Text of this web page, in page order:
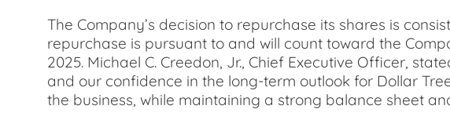
The Company’s decision to repurchase its shares is
repurchase is pursuant to and will count toward the
2025. Michael C. Creedon, Jr., Chief Executive Officer,
and our confidence in the long-term outlook for Dollar
the business, while maintaining a strong balance sheet